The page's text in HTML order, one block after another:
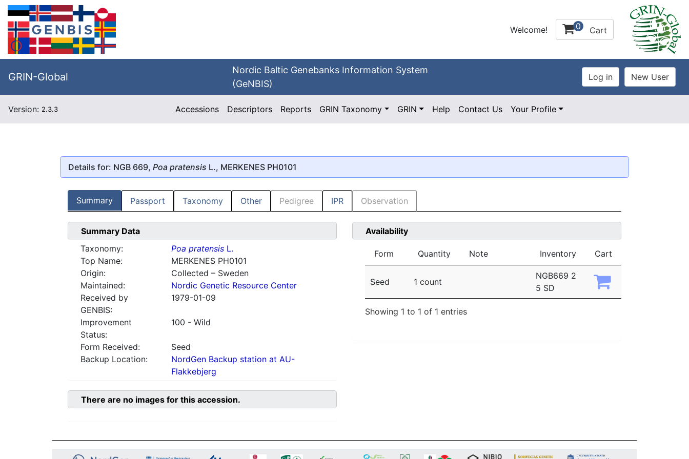
Welcome! 0 Cart
GRIN-Global
Nordic Baltic Genebanks Information System
(GeNBIS)
Version: 2.3.3 Accessions Descriptors Reports GRIN Taxonomy GRIN Help Contact Us Your Profile
Details for: NGB 669, Poa pratensis L., MERKENES PH0101
Summary Passport Taxonomy Other Pedigree IPR Observation
Summary Data
Taxonomy:
Poa pratensisL.
Top Name:
MERKENES PH0101
Origin:
Collected – Sweden
Maintained:
Nordic Genetic Resource Center
Received by
GENBIS:
1979-01-09
Improvement
Status:
100 - Wild
Form Received:
Seed
Backup Location:
NordGen Backup station at AU-
Flakkebjerg
Availability
Form Quantity Note Inventory Cart
Seed 1 count
NGB669 2
5 SD
Showing 1 to 1 of 1 entries
There are no images for this accession.